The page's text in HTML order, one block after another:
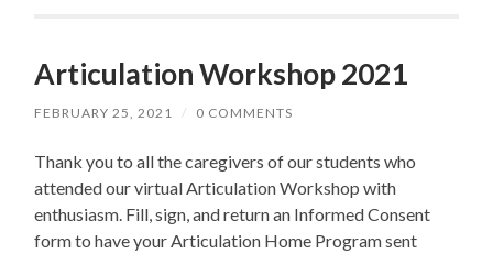
Articulation Workshop 2021
FEBRUARY 25, 2021 / 0 COMMENTS
Thank you to all the caregivers of our students who
attended our virtual Articulation Workshop with
enthusiasm. Fill, sign, and return an Informed Consent
form to have your Articulation Home Program sent